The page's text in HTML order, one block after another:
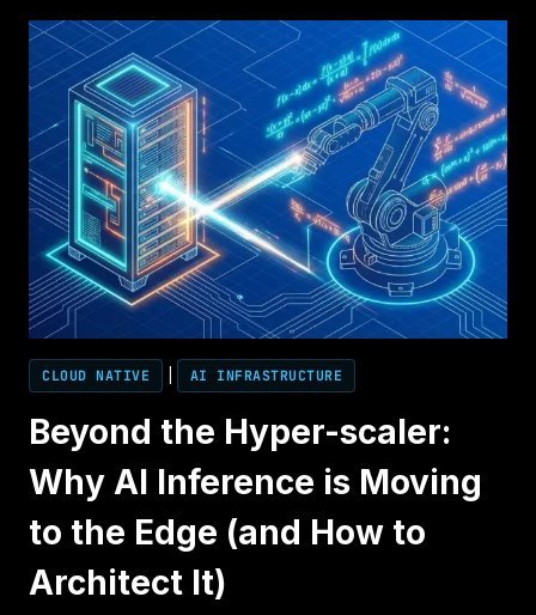
CLOUD NATIVE AI INFRASTRUCTURE
Beyond the Hyper-scaler:
Why AI Inference is Moving
to the Edge (and How to
Architect It)